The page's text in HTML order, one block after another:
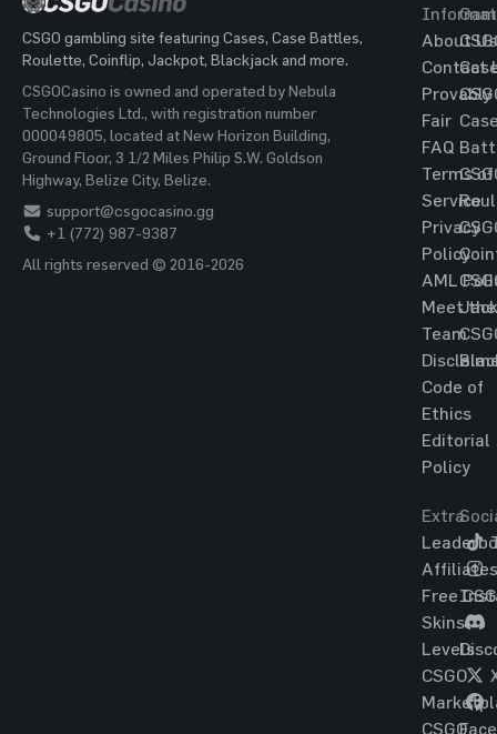
CSGO gambling site featuring Cases, Case Battles,
Roulette, Coinflip, Jackpot, Blackjack and more.
CSGOCasino is owned and operated by Nebula
Technologies Ltd., with registration number
000049805, located at New Horizon Building,
Ground Floor, 3 1/2 Miles Philip S.W. Goldson
Highway, Belize City, Belize.
support@csgocasino.gg
+1 (772) 987-9387
All rights reserved © 2016-2026
About Us
Contact
Provably
Fair
FAQ
Terms of
Service
Privacy
Policy
AML
Meet the
Team
Code of
Ethics
Editorial
Policy
Extra
Affiliates
Free
Skins
Levels
CSGO
CSGO